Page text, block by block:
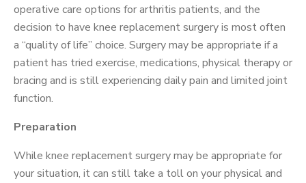
operative care options for arthritis patients, and the
decision to have knee replacement surgery is most often
a “quality of life” choice. Surgery may be appropriate if a
patient has tried exercise, medications, physical therapy or
bracing and is still experiencing daily pain and limited joint
function.
Preparation
While knee replacement surgery may be appropriate for
your situation, it can still take a toll on your physical and